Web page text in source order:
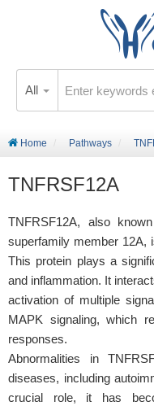
All
Home Pathways
TNFRSF12A
TNFRSF12A, also
superfamily member 12A,
This protein plays a
and inflammation. It
activation of multiple
MAPK signaling, which
responses.
Abnormalities in
diseases, including
crucial role, it has